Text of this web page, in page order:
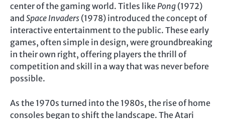
center of the gaming world. Titles likePong (1972)
and Space Invaders (1978) introduced the concept of
interactive entertainment to the public. These early
games, often simple in design, were groundbreaking
in their own right, offering players the thrill of
competition and skill in a way that was never before
possible.
As the 1970s turned into the 1980s, the rise of home
consoles began to shift the landscape. The Atari